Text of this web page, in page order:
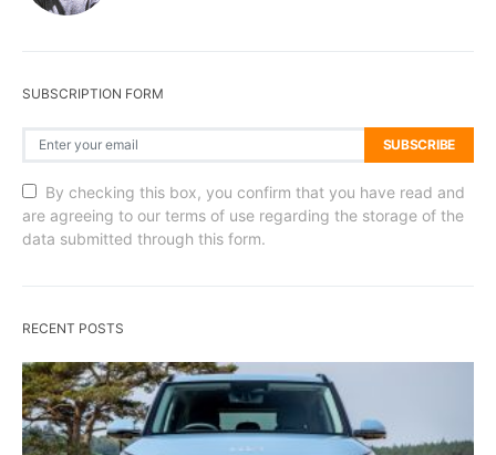
SUBSCRIPTION FORM
SUBSCRIBE
By checking this box, you confirm that you have read and
are agreeing to our terms of use regarding the storage of the
data submitted through this form.
RECENT POSTS